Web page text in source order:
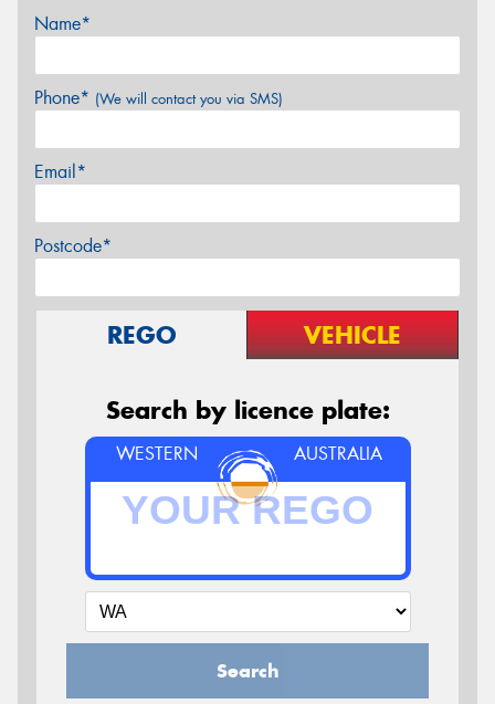
Name*
Phone* (We will contact you via SMS)
Email*
Postcode*
REGO VEHICLE
Search by licence plate:
WESTERN AUSTRALIA
Search